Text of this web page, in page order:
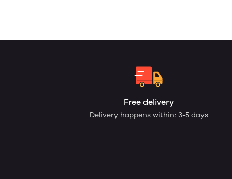
Free delivery
Delivery happens within: 3-5 days